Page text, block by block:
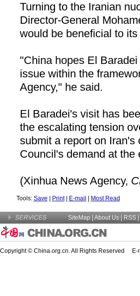
Turning to the Iranian
Director-General
would be beneficial to
"China hopes El
issue within the
Agency," he said.
El Baradei's visit has
the escalating tension
submit a report on
Council's demand at the
(Xinhua News Agency,
Tools: Save Print| E-mail Most Read
SiteMap About Us | RSS |
Copyright © China.org.cn. All Rights Reserved E-